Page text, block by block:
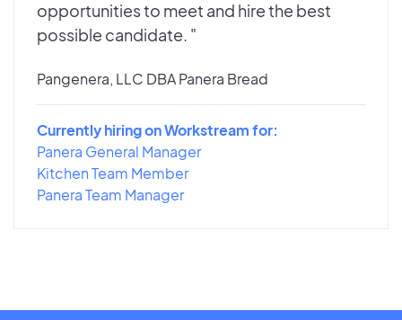
opportunities to meet and hire the best
possible candidate. "
Pangenera, LLC DBA Panera Bread
Currently hiring on Workstream for:
Panera General Manager
Kitchen Team Member
Panera Team Manager